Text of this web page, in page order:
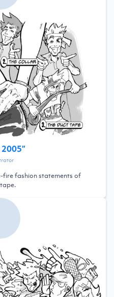
”
fire fashion statements of